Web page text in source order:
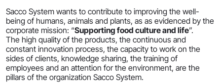
Sacco System wants to contribute to improving the well-
being of humans, animals and plants, as as evidenced by the
corporate mission: “Supporting food culture and life”.
The high quality of the products, the continuous and
constant innovation process, the capacity to work on the
sides of clients, knowledge sharing, the training of
employees and an attention for the environment, are the
pillars of the organization Sacco System.